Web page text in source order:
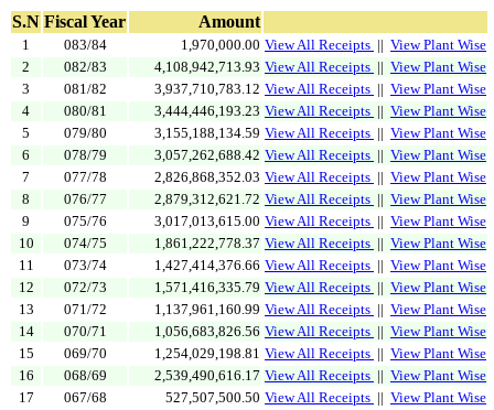
S.N Fiscal Year Amount
1 083/84 1,970,000.00 View All Receipts || View Plant Wise
2
082/83 4,108,942,713.93 View All Receipts || View Plant Wise
3
081/82 3,937,710,783.12 View All Receipts || View Plant Wise
4
080/81 3,444,446,193.23 View All Receipts || View Plant Wise
5
079/80 3,155,188,134.59 View All Receipts || View Plant Wise
6
078/79 3,057,262,688.42 View All Receipts || View Plant Wise
7
077/78 2,826,868,352.03 View All Receipts || View Plant Wise
8
076/77 2,879,312,621.72 View All Receipts || View Plant Wise
9
075/76 3,017,013,615.00 View All Receipts || View Plant Wise
10
074/75 1,861,222,778.37 View All Receipts || View Plant Wise
11
073/74 1,427,414,376.66 View All Receipts || View Plant Wise
12
072/73 1,571,416,335.79 View All Receipts || View Plant Wise
13
071/72 1,137,961,160.99 View All Receipts || View Plant Wise
14
070/71 1,056,683,826.56 View All Receipts || View Plant Wise
15
069/70 1,254,029,198.81 View All Receipts || View Plant Wise
16
068/69 2,539,490,616.17 View All Receipts || View Plant Wise
17
067/68 527,507,500.50 View All Receipts || View Plant Wise